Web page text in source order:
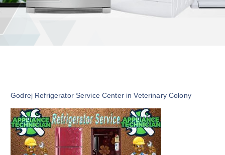
Godrej Refrigerator Service Center in Veterinary Colony